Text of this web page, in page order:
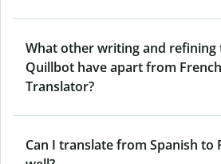
What other writing and refining
Quillbot have apart from
Translator?
Can I translate from Spanish to